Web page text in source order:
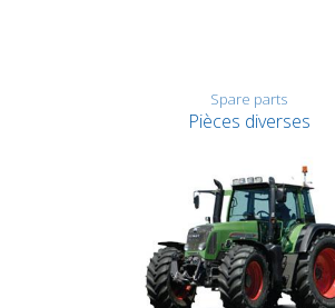
Spare parts
Pièces diverses